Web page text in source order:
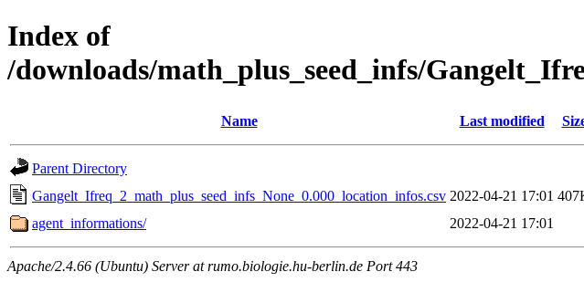
Index of
/downloads/math_plus_seed_infs/
Name Last modified
Parent Directory
Gangelt_Ifreq_2_math_plus_seed_infs_None_0.000_location_infos.csv 2022-04-21 17:01
agent_informations/
2022-04-21 17:01
Apache/2.4.66 (Ubuntu) Server at rumo.biologie.hu-berlin.de Port 443